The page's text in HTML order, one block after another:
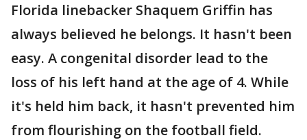
Florida linebacker Shaquem Griffin has
always believed he belongs. It hasn't been
easy. A congenital disorder lead to the
loss of his left hand at the age of 4. While
it's held him back, it hasn't prevented him
from flourishing on the football field.